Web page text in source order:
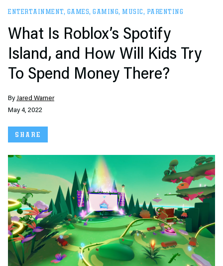
ENTERTAINMENT, GAMES, GAMING, MUSIC, PARENTING
What Is Roblox’s Spotify
Island, and How Will Kids Try
To Spend Money There?
ByJared Warner
May 4, 2022
SHARE